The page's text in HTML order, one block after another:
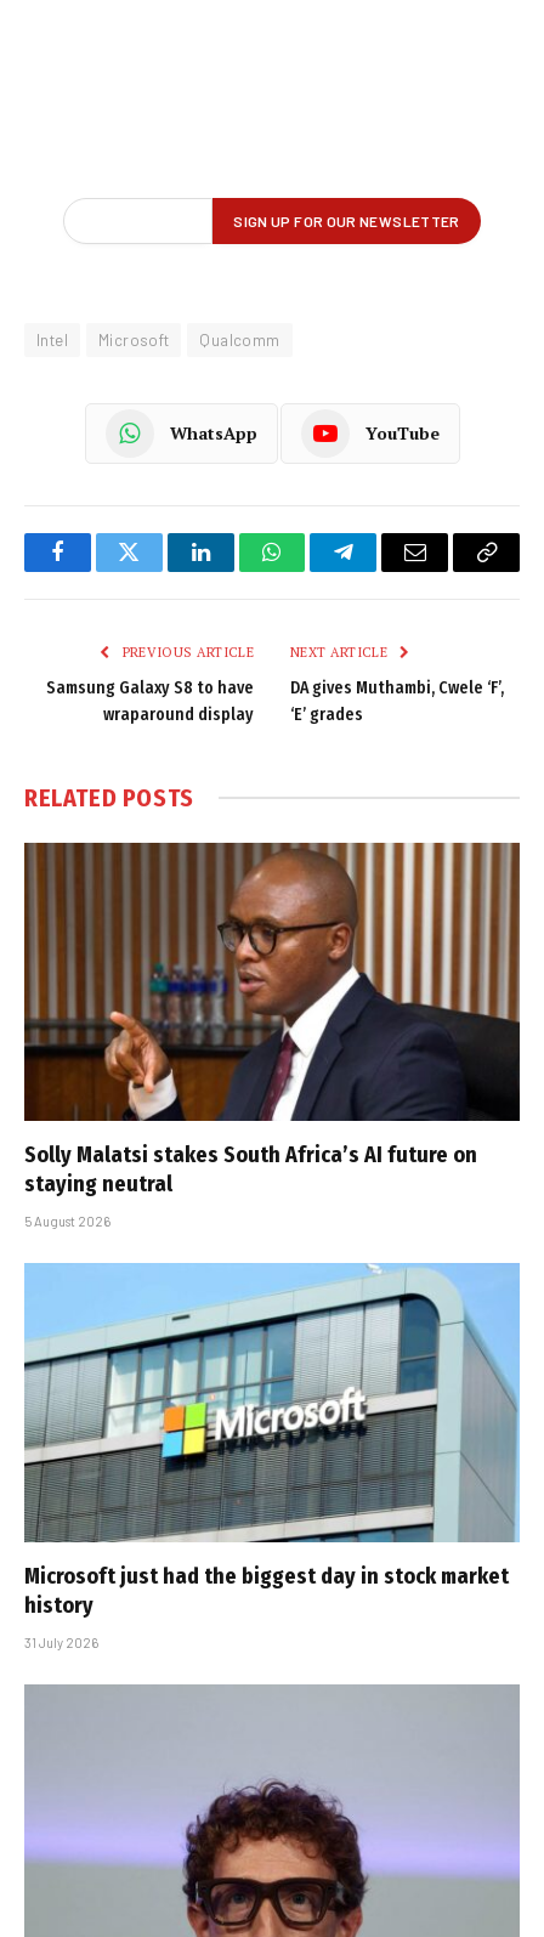
Intel Microsoft Qualcomm
WhatsApp YouTube
FacebookTwitter LinkedInWhatsAppTelegramEmail
Copy
PREVIOUS ARTICLE
Samsung Galaxy S8 to have
wraparound display
NEXT ARTICLE
DA gives Muthambi, Cwele ‘F’,
‘E’ grades
RELATED POSTS
Solly Malatsi stakes South Africa’s AI future on
staying neutral
5 August 2026
Microsoft just had the biggest day in stock market
history
31 July 2026